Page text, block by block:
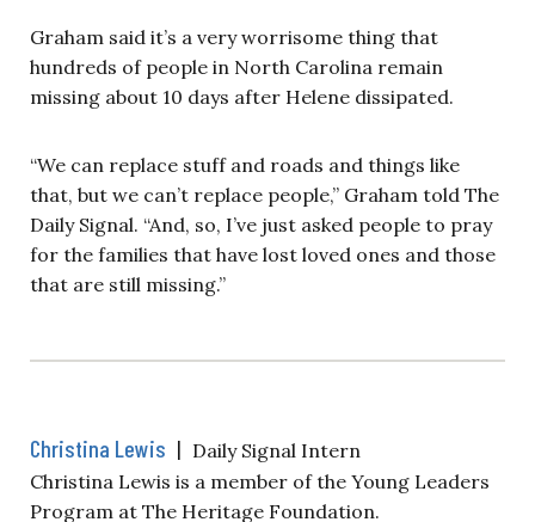
Graham said it’s a very worrisome thing that
hundreds of people in North Carolina remain
missing about 10 days after Helene dissipated.
“We can replace stuff and roads and things like
that, but we can’t replace people,” Graham told The
Daily Signal. “And, so, I’ve just asked people to pray
for the families that have lost loved ones and those
that are still missing.”
Christina Lewis | Daily Signal Intern
Christina Lewis is a member of the Young Leaders
Program at The Heritage Foundation.